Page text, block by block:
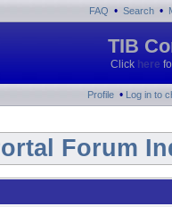
FAQ • Search •
TIB
Click here
Profile • Log in to
Forum